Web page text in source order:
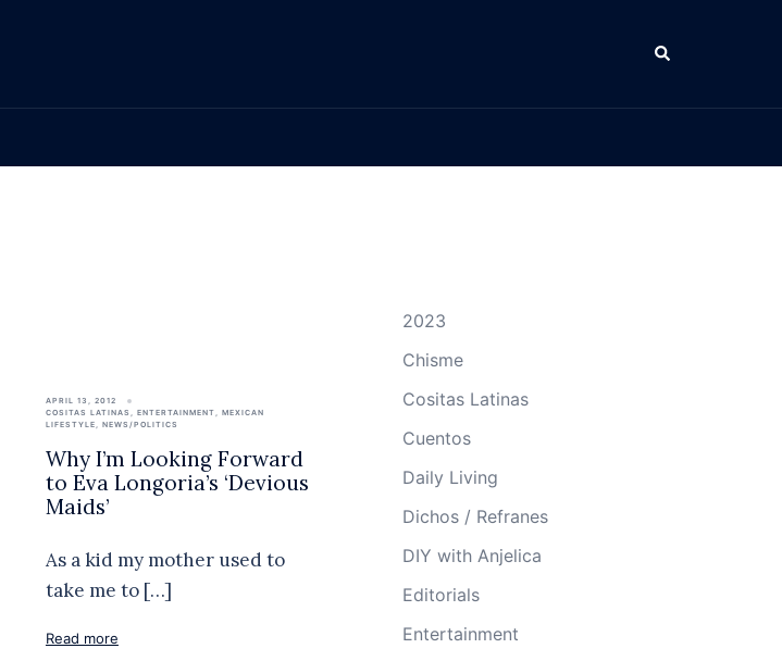
Search
APRIL 13, 2012
COSITAS LATINAS , ENTERTAINMENT, MEXICAN
LIFESTYLE, NEWS/POLITICS
Why I’m Looking Forward
to Eva Longoria’s ‘Devious
Maids’
As a kid my mother used to
take me to […]
Read more
2023
Chisme
Cositas Latinas
Cuentos
Daily Living
Dichos / Refranes
DIY with Anjelica
Editorials
Entertainment